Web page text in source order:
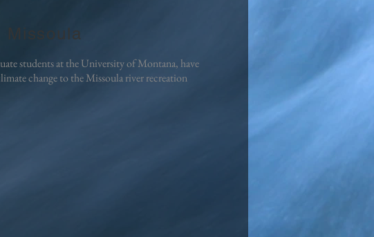
Missoula
students at the University of Montana, have
change to the Missoula river recreation